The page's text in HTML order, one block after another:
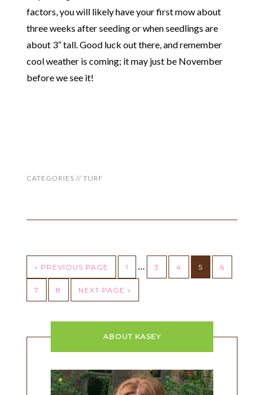
factors, you will likely have your first mow about
three weeks after seeding or when seedlings are
about 3” tall. Good luck out there, and remember
cool weather is coming; it may just be November
before we see it!
CATEGORIES // TURF
« PREVIOUS PAGE 1 3 4 5 6
7 8 NEXT PAGE »
ABOUT KASEY